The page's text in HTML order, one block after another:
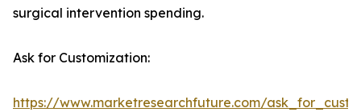
surgical intervention spending.
Ask for Customization:
https://www.marketresearchfuture.com/